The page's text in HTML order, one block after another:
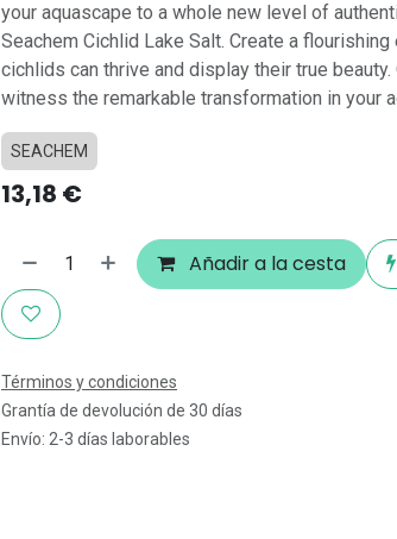
your aquascape to a whole new level of
Seachem Cichlid Lake Salt. Create a
cichlids can thrive and display their true beauty.
witness the remarkable transformation in your
SEACHEM
13,18 €
Añadir a la cesta
Términos y condiciones
Grantía de devolución de 30 días
Envío: 2-3 días laborables